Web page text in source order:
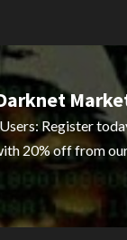
Register
20% off from